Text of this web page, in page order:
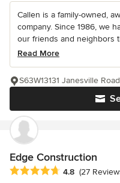
Callen is a family-owned,
company. Since 1986, we
our friends and neighbors
Read More
S63W13131 Janesville
Edge Construction
Average rating: 4.8 out of 5
4.8 (27